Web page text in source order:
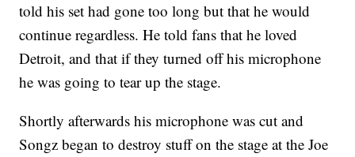
told his set had gone too long but that he would
continue regardless. He told fans that he loved
Detroit, and that if they turned off his microphone
he was going to tear up the stage.
Shortly afterwards his microphone was cut and
Songz began to destroy stuff on the stage at the Joe